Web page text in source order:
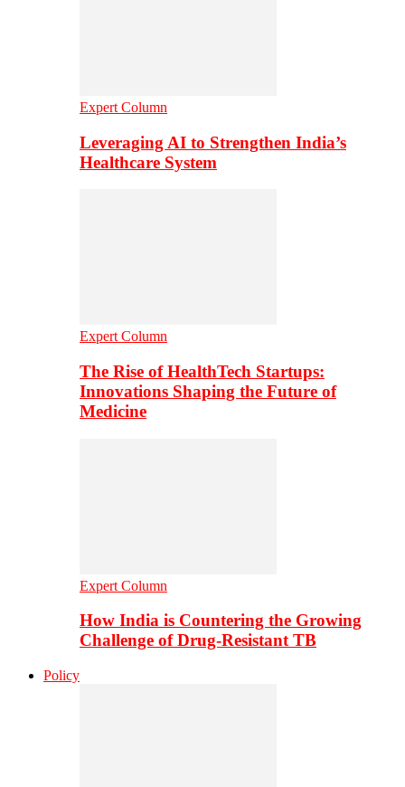
Expert Column
Leveraging AI to Strengthen India’s
Healthcare System
Expert Column
The Rise of HealthTech Startups:
Innovations Shaping the Future of
Medicine
Expert Column
How India is Countering the Growing
Challenge of Drug-Resistant TB
Policy